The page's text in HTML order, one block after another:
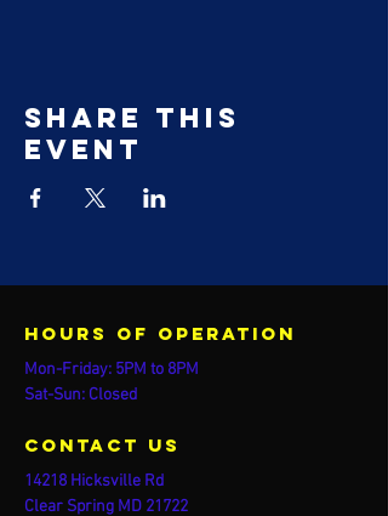
Share this
event
Hours of operation
Mon-Friday: 5PM to 8PM
Sat-Sun: Closed
contact us
14218 Hicksville Rd
Clear Spring MD 21722